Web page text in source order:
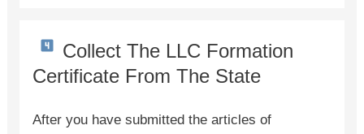
Collect The LLC Formation
Certificate From The State
After you have submitted the articles of